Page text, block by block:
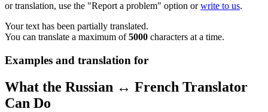
or translation, use the "Report a problem" option orwrite to us.
Your text has been partially translated.
You can translate a maximum of5000 characters at a time.
Examples and translation for
What the Russian ↔ French Translator
Can Do